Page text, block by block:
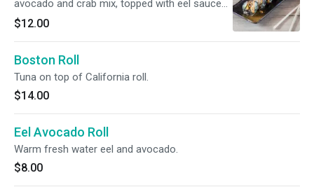
avocado and crab mix, topped with eel sauce
and spicy mayo.
$12.00
Boston Roll
Tuna on top of California roll.
$14.00
Eel Avocado Roll
Warm fresh water eel and avocado.
$8.00